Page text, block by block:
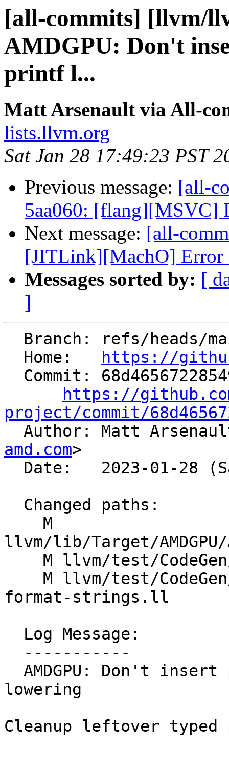
[all-commits] [llvm/
AMDGPU: Don't
printf l...
Matt Arsenault via All-
lists.llvm.org
Sat Jan 28 17:49:23 PST
Previous message: [all-
5aa060: [flang][MSVC]
Next message: [all-
[JITLink][MachO] Error
Messages sorted by: [
]
  Home:
https://
https://
project/commit/
Author: Matt
amd.com>
llvm/lib/Target/AMDGPU/
format-strings.ll
lowering
Cleanup leftover